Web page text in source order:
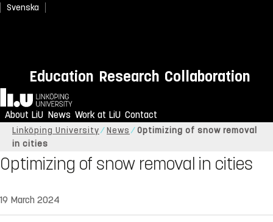
Svenska
Education Research Collaboration
Home
About LiU News Work at LiU Contact
Linköping University News
Optimizing of snow removal
in cities
Optimizing of snow removal in cities
19 March 2024